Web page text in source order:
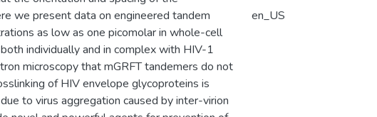
we present data on engineered tandem
as low as one picomolar in whole-cell
individually and in complex with HIV-1
microscopy that mGRFT tandemers do not
of HIV envelope glycoproteins is
to virus aggregation caused by inter-virion
en_US